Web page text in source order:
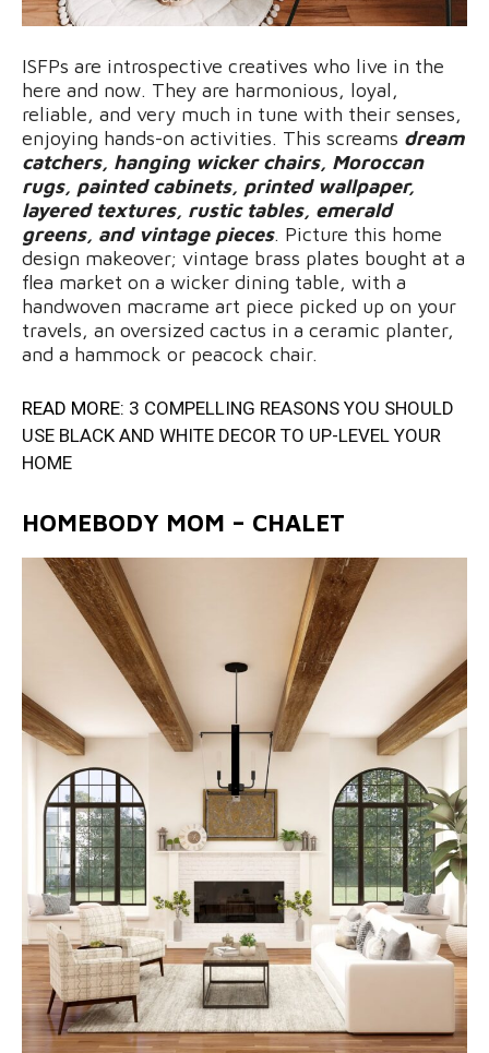
ISFPs are introspective creatives who live in the
here and now. They are harmonious, loyal,
reliable, and very much in tune with their senses,
enjoying hands-on activities. This screams dream
catchers, hanging wicker chairs, Moroccan
rugs, painted cabinets, printed wallpaper,
layered textures, rustic tables, emerald
greens, and vintage pieces. Picture this home
design makeover; vintage brass plates bought at a
flea market on a wicker dining table, with a
handwoven macrame art piece picked up on your
travels, an oversized cactus in a ceramic planter,
and a hammock or peacock chair.
READ MORE: 3 COMPELLING REASONS YOU SHOULD
USE BLACK AND WHITE DECOR TO UP-LEVEL YOUR
HOME
HOMEBODY MOM – CHALET